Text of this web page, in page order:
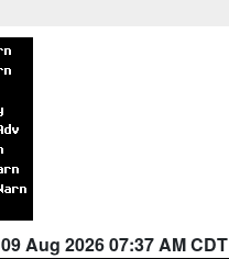
09 Aug 2026 07:37 AM CDT